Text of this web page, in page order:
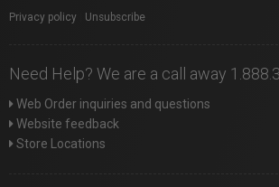
Privacy policy Unsubscribe
Need Help? We are a call away
Web Order inquiries and questions
Website feedback
Store Locations